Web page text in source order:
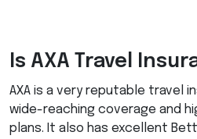
Is AXA Travel
AXA is a very reputable travel
wide-reaching coverage and
plans. It also has excellent